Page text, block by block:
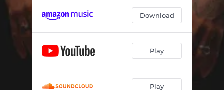
02:11
02:14
LA PATA 02:06
CASI CASI 01:48
LA NOCHE
Download
Play
Play